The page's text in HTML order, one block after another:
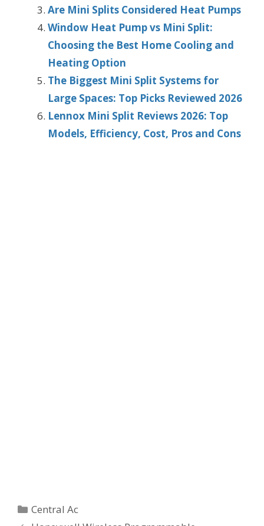
Are Mini Splits Considered Heat Pumps
Window Heat Pump vs Mini Split:
Choosing the Best Home Cooling and
Heating Option
The Biggest Mini Split Systems for
Large Spaces: Top Picks Reviewed 2026
Lennox Mini Split Reviews 2026: Top
Models, Efficiency, Cost, Pros and Cons
Categories
Central Ac